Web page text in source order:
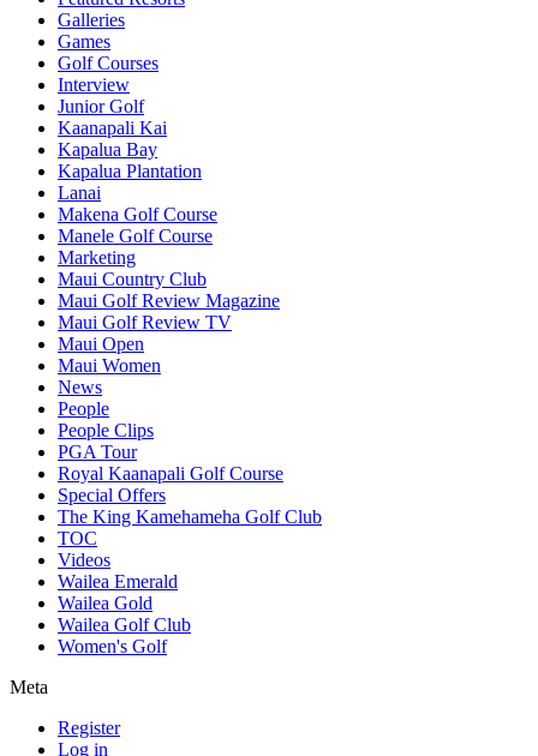
Galleries
Games
Golf Courses
Interview
Junior Golf
Kaanapali Kai
Kapalua Bay
Kapalua Plantation
Lanai
Makena Golf Course
Manele Golf Course
Marketing
Maui Country Club
Maui Golf Review Magazine
Maui Golf Review TV
Maui Open
Maui Women
News
People
People Clips
PGA Tour
Royal Kaanapali Golf Course
Special Offers
The King Kamehameha Golf Club
TOC
Videos
Wailea Emerald
Wailea Gold
Wailea Golf Club
Women's Golf
Meta
Register
Log in